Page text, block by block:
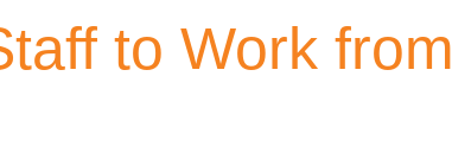
to Work from